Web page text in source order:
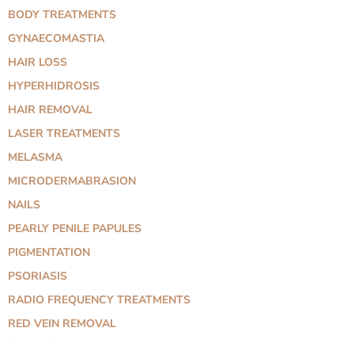
BODY TREATMENTS
GYNAECOMASTIA
HAIR LOSS
HYPERHIDROSIS
HAIR REMOVAL
LASER TREATMENTS
MELASMA
MICRODERMABRASION
NAILS
PEARLY PENILE PAPULES
PIGMENTATION
PSORIASIS
RADIO FREQUENCY TREATMENTS
RED VEIN REMOVAL